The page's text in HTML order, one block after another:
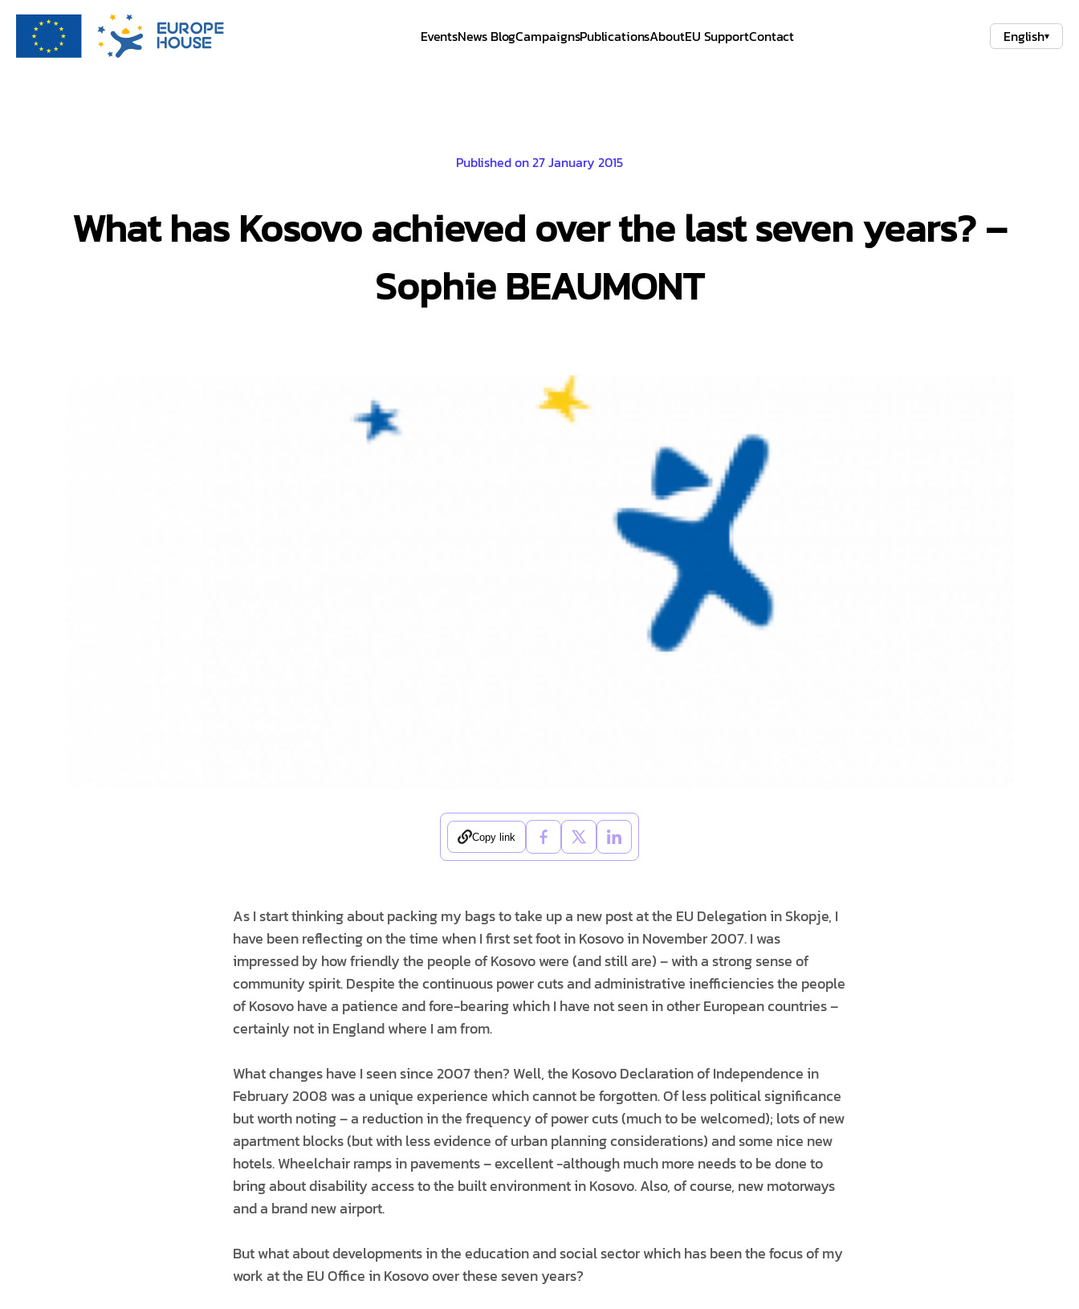
EventsNews BlogCampaignsPublicationsAboutEU SupportContact English▾
Published on 27 January 2015
What has Kosovo achieved over the last seven years? –
Sophie BEAUMONT
Copy link
As I start thinking about packing my bags to take up a new post at the EU Delegation in Skopje, I
have been reflecting on the time when I first set foot in Kosovo in November 2007. I was
impressed by how friendly the people of Kosovo were (and still are) – with a strong sense of
community spirit. Despite the continuous power cuts and administrative inefficiencies the people
of Kosovo have a patience and fore-bearing which I have not seen in other European countries –
certainly not in England where I am from.
What changes have I seen since 2007 then? Well, the Kosovo Declaration of Independence in
February 2008 was a unique experience which cannot be forgotten. Of less political significance
but worth noting – a reduction in the frequency of power cuts (much to be welcomed); lots of new
apartment blocks (but with less evidence of urban planning considerations) and some nice new
hotels. Wheelchair ramps in pavements – excellent -although much more needs to be done to
bring about disability access to the built environment in Kosovo. Also, of course, new motorways
and a brand new airport.
But what about developments in the education and social sector which has been the focus of my
work at the EU Office in Kosovo over these seven years?